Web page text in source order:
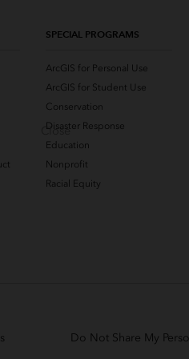
SPECIAL PROGRAMS
ArcGIS for Personal Use
ArcGIS for Student Use
Conservation
Disaster Response
Education
Nonprofit
Racial Equity
Do Not Share My
Close